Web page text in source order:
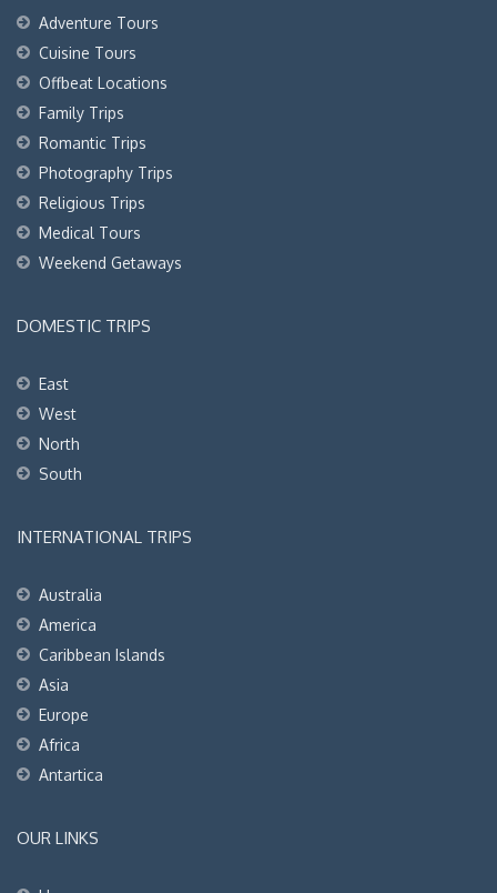
Adventure Tours
Cuisine Tours
Offbeat Locations
Family Trips
Romantic Trips
Photography Trips
Religious Trips
Medical Tours
Weekend Getaways
DOMESTIC TRIPS
East
West
North
South
INTERNATIONAL TRIPS
Australia
America
Caribbean Islands
Asia
Europe
Africa
Antartica
OUR LINKS